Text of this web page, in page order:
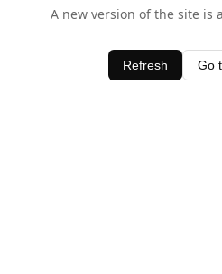
A new version of the site is
Refresh Go